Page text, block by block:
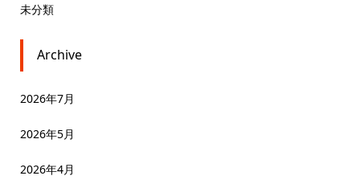
未分類
Archive
2026年7月
2026年5月
2026年4月